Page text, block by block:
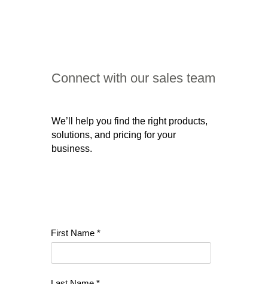
Connect with our sales team
We’ll help you find the right products,
solutions, and pricing for your
business.